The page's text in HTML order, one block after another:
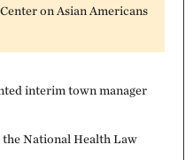
on Asian Americans
interim town manager
the National Health Law